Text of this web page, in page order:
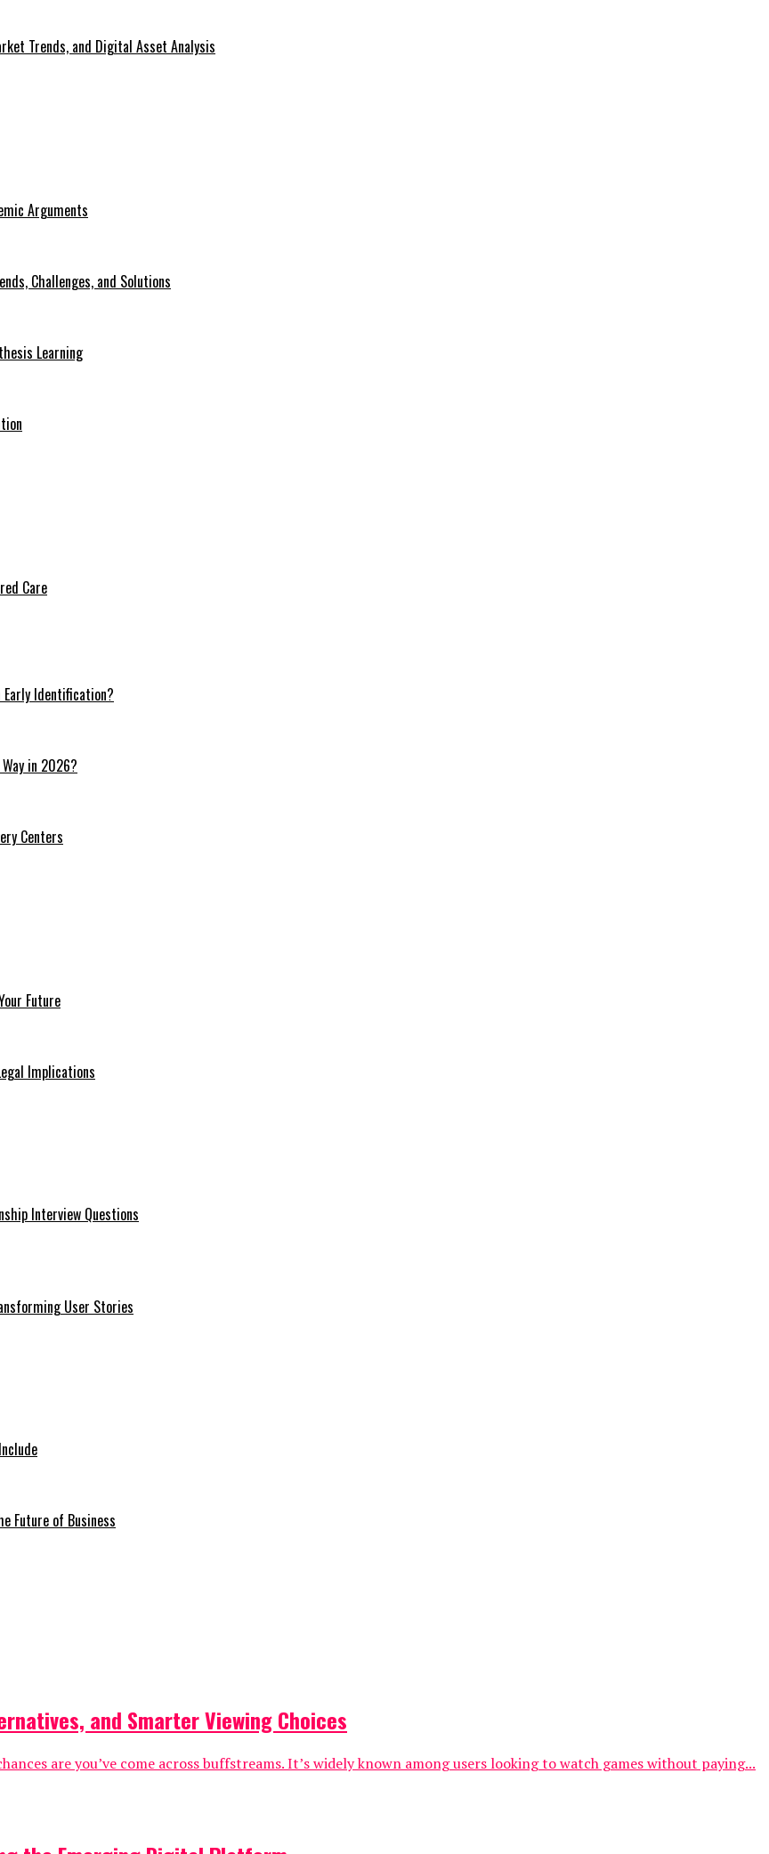
Trends, and Digital Asset Analysis
Arguments
Challenges, and Solutions
Learning
Care
Identification?
in 2026?
Centers
Future
Implications
Interview Questions
User Stories
Future of Business
and Smarter Viewing Choices
are you’ve come across buffstreams. It’s widely known among users looking to watch games without paying...